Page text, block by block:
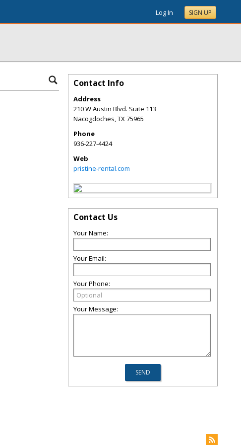
Log In SIGN UP
Contact Info
Address
210 W Austin Blvd. Suite 113
Nacogdoches,TX75965
Phone
936-227-4424
Web
pristine-rental.com
Contact Us
Your Name:
Your Email:
Your Phone:
Your Message: